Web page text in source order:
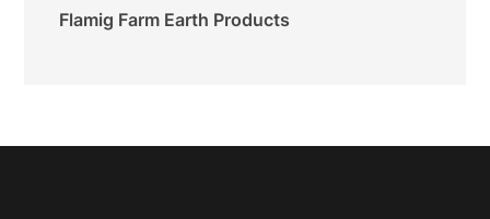
Flamig Farm Earth Products